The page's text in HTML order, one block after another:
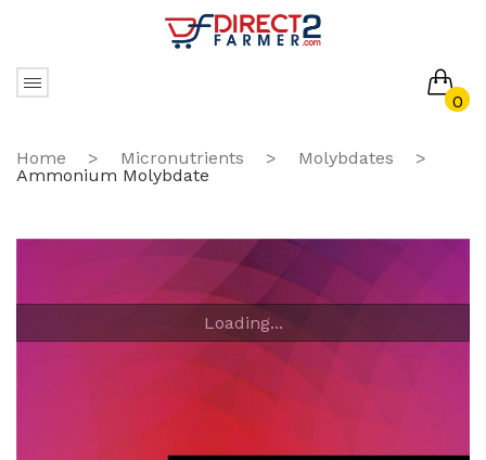
0
No products in the cart.
Home > Micronutrients > Molybdates
>
Ammonium Molybdate
Loading...